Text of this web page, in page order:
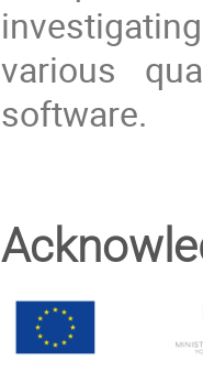
various
software.